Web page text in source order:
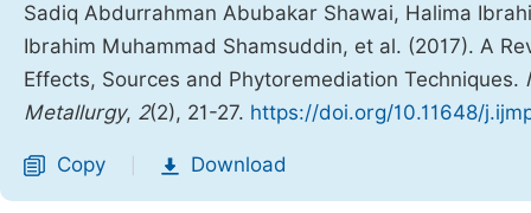
Sadiq Abdurrahman Abubakar Shawai, Halima
Ibrahim Muhammad Shamsuddin, et al. (2017). A
Effects, Sources and Phytoremediation Techniques.
Metallurgy, 2(2), 21-27. https://doi.org/10.11648/
Copy Download